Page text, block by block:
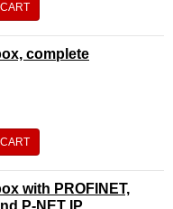
complete
with PROFINET,
P-NET IP